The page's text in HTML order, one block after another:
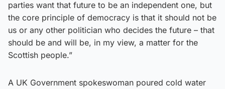
parties want that future to be an independent one, but
the core principle of democracy is that it should not be
us or any other politician who decides the future – that
should be and will be, in my view, a matter for the
Scottish people.”
A UK Government spokeswoman poured cold water